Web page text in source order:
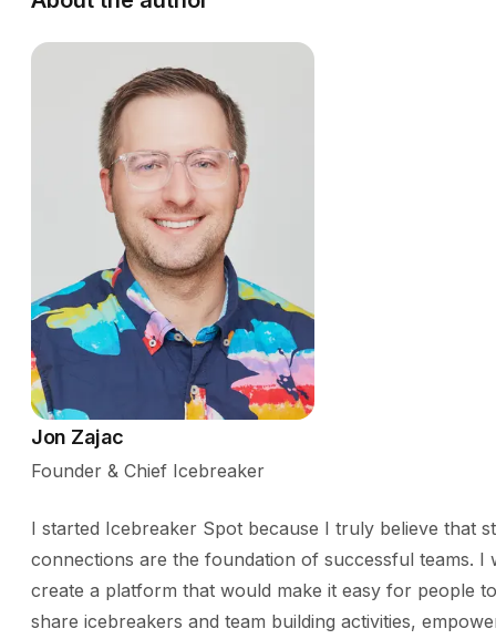
Jon Zajac
Founder & Chief Icebreaker
I started Icebreaker Spot because I truly believe that
connections are the foundation of successful teams. I
create a platform that would make it easy for people
share icebreakers and team building activities,